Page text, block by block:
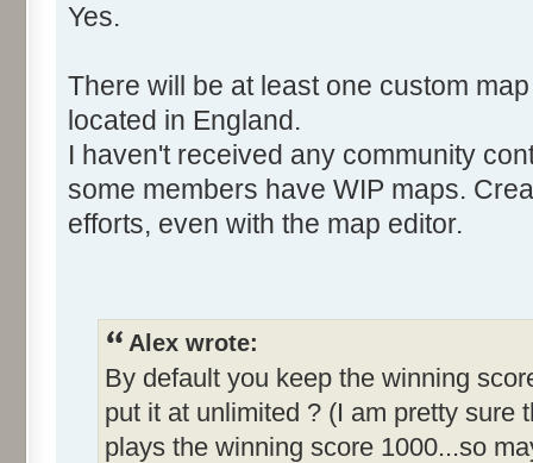
Yes.
There will be at least one custom
located in England.
I haven't received any community
some members have WIP maps.
efforts, even with the map editor.
Alex wrote:
By default you keep the winning
put it at unlimited ? (I am pretty sure
plays the winning score 1000...so